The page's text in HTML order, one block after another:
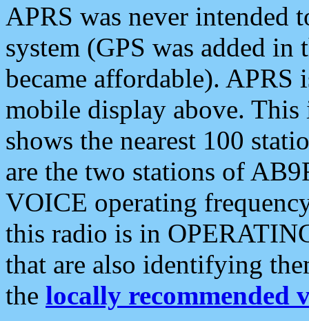
APRS was never intended
system (GPS was added
became affordable). APRS
mobile display above.
shows the nearest 100
are the two stations of
VOICE operating
this radio is in
that are also identifying
the locally recommended